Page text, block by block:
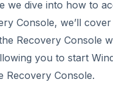
we dive into how to
Console, we’ll
Recovery Console
you to start
Recovery Console.